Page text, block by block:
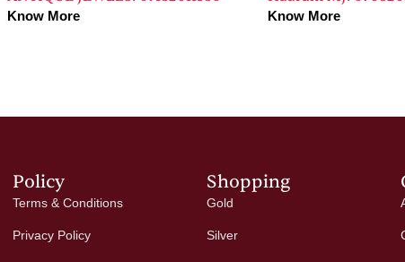
Know More Know More
Policy
Terms & Conditions
Privacy Policy
Shopping
Gold
Silver